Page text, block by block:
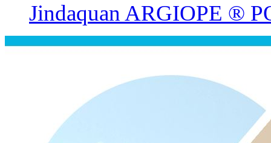
Jindaquan ARGIOPE ®